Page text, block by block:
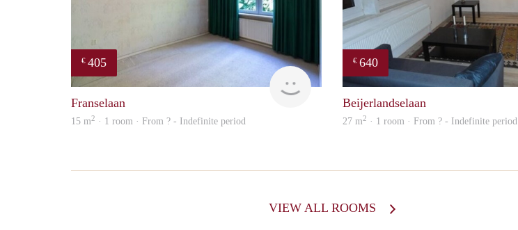
€ 405
finder
Franselaan
15 m2 · 1 room · From ? - Indefinite period
€ 640
Beijerlandselaan
27 m2 · 1 room · From ? - Indefinite period
VIEW ALL ROOMS